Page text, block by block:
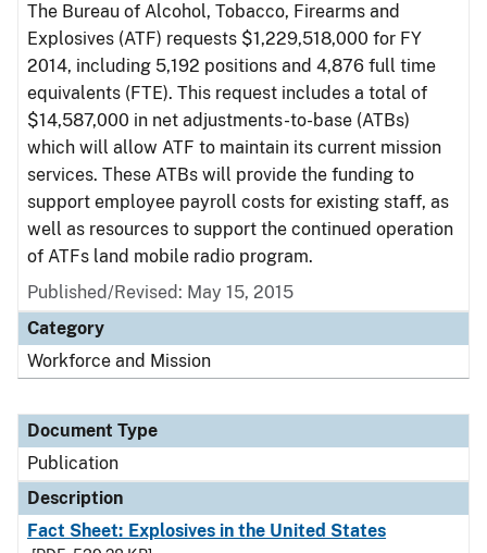
The Bureau of Alcohol, Tobacco, Firearms and
Explosives (ATF) requests $1,229,518,000 for FY
2014, including 5,192 positions and 4,876 full time
equivalents (FTE). This request includes a total of
$14,587,000 in net adjustments-to-base (ATBs)
which will allow ATF to maintain its current mission
services. These ATBs will provide the funding to
support employee payroll costs for existing staff, as
well as resources to support the continued operation
of ATFs land mobile radio program.
Published/Revised: May 15, 2015
Category
Workforce and Mission
Document Type
Publication
Description
Fact Sheet: Explosives in the United States